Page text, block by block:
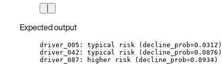
Expected output
driver_005: typical risk (decline_prob=0.0312)
driver_042: typical risk (decline_prob=0.0876)
driver_087: higher risk (decline_prob=0.8934)